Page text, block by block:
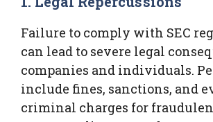
Failure to comply with SEC
can lead to severe legal
companies and individuals.
include fines, sanctions, and
criminal charges for